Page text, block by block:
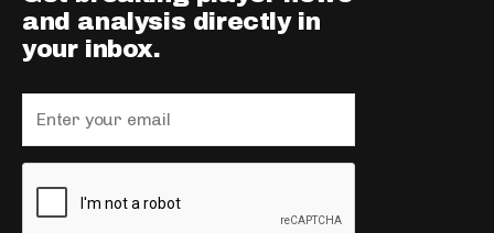
and analysis directly in
your inbox.